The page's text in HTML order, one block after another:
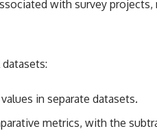
with survey
in separate datasets.
metrics, with the